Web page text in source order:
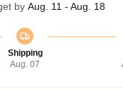
by Aug. 11 - Aug. 18
Shipping
Aug. 07